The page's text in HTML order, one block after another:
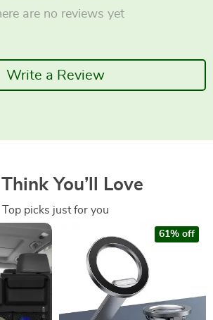
are no reviews yet
Write a Review
You’ll Love
Top picks just for you
61% off